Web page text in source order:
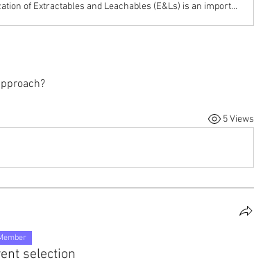
Characterization of Extractables and Leachables (E&Ls) is an important aspect of product quality in important fields such as pharmaceuticals, medical devices and food contact materials. The main goal of an E&L study is identification and quantification of those species which may leach from p …
5 Views
selection